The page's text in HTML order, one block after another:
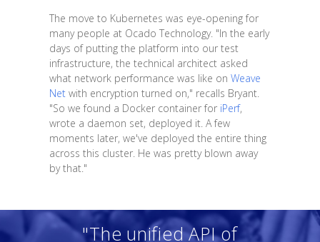
The move to Kubernetes was eye-opening for
many people at Ocado Technology. "In the early
days of putting the platform into our test
infrastructure, the technical architect asked
what network performance was like on Weave
Netwith encryption turned on," recalls Bryant.
"So we found a Docker container for iPerf,
wrote a daemon set, deployed it. A few
moments later, we've deployed the entire thing
across this cluster. He was pretty blown away
by that."
"The unified API of